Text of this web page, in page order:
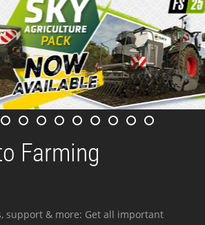
Farming
support & more: Get all important